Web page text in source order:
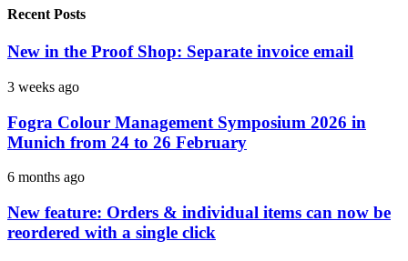
Recent Posts
New in the Proof Shop: Separate invoice email
3 weeks ago
Fogra Colour Management Symposium 2026 in
Munich from 24 to 26 February
6 months ago
New feature: Orders & individual items can now be
reordered with a single click